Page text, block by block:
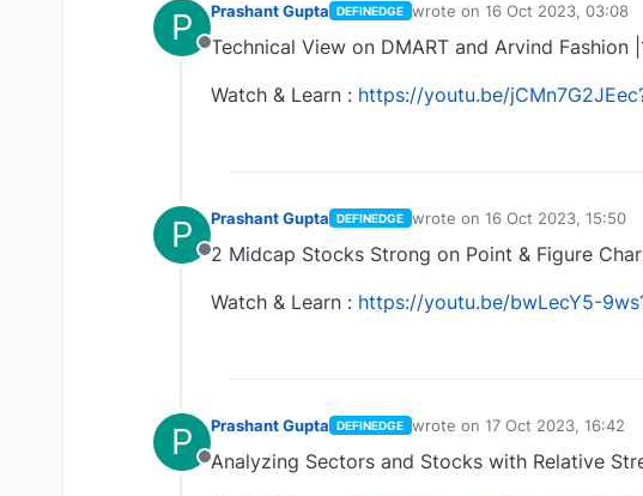
P
Offline
Prashant Gupta DEFINEDGE wrote on 16 Oct 2023, 03:08
last edited by
Technical View on DMART and Arvind Fashion
Watch & Learn : https://youtu.be/
P
Offline
Prashant Gupta DEFINEDGE wrote on 16 Oct 2023, 15:50
last edited by
2 Midcap Stocks Strong on Point & Figure
Watch & Learn : https://youtu.be/bwLecY5-
P
Offline
Prashant Gupta DEFINEDGE wrote on 17 Oct 2023, 16:42
last edited by
Analyzing Sectors and Stocks with Relative